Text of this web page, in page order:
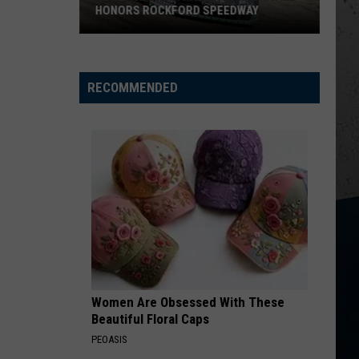
Church Chief
MorganCarolina Blue
VIEW ALL RECENTLY PLAYED SONGS
Racecar
Graveyard
Rockford
Speedway
HONORS ROCKFORD SPEEDWAY
RECOMMENDED
Women Are Obsessed With These
Beautiful Floral Caps
PEOASIS